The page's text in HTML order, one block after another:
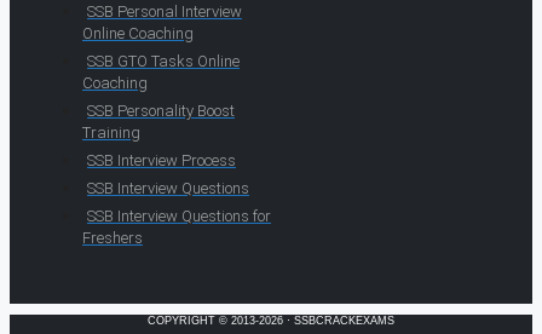
SSB Personal Interview
Online Coaching
SSB GTO Tasks Online
Coaching
SSB Personality Boost
Training
SSB Interview Process
SSB Interview Questions
SSB Interview Questions for
Freshers
COPYRIGHT © 2013-2026 · SSBCRACKEXAMS